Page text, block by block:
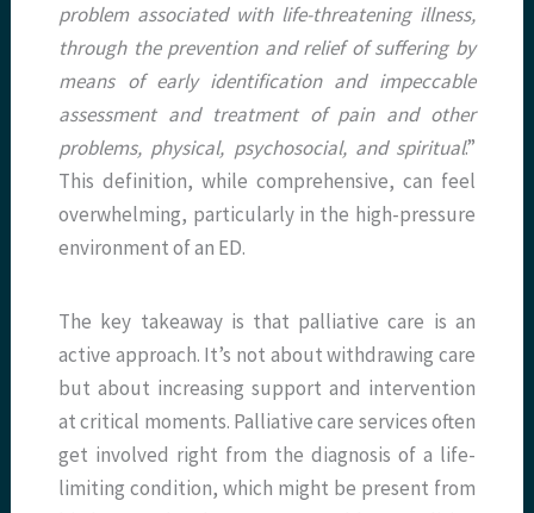
problem associated with life-threatening illness,
through the prevention and relief of suffering by
means of early identification and impeccable
assessment and treatment of pain and other
problems, physical, psychosocial, and spiritual.”
This definition, while comprehensive, can feel
overwhelming, particularly in the high-pressure
environment of an ED.
The key takeaway is that palliative care is an
active approach. It’s not about withdrawing care
but about increasing support and intervention
at critical moments. Palliative care services often
get involved right from the diagnosis of a life-
limiting condition, which might be present from